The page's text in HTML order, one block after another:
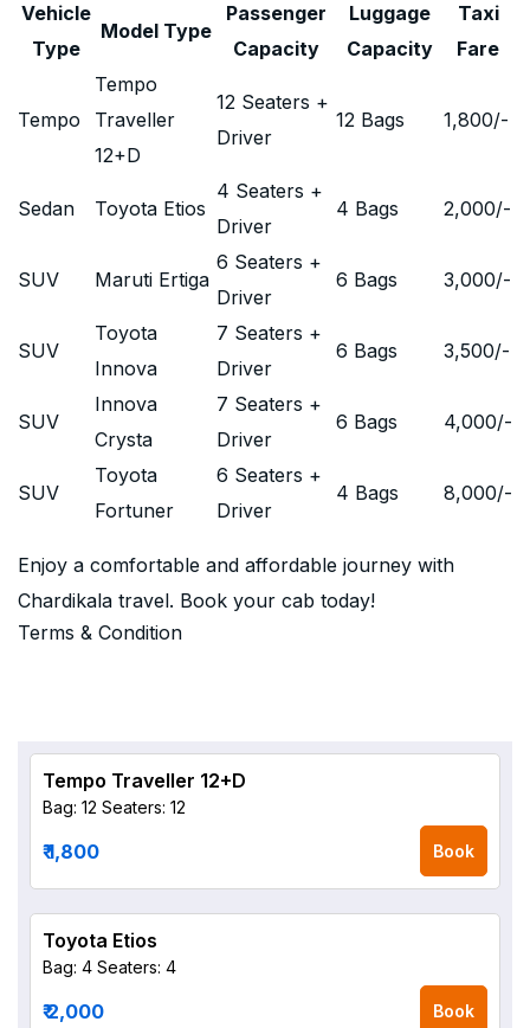
Vehicle
Type
Model Type
Passenger
Capacity
Luggage
Capacity
Taxi
Fare
Tempo
Tempo
Traveller
12+D
12 Seaters +
Driver
12 Bags 1,800/-
Sedan Toyota Etios
4 Seaters +
Driver
4 Bags 2,000/-
SUV Maruti Ertiga
6 Seaters +
Driver
6 Bags 3,000/-
SUV
Toyota
Innova
7 Seaters +
Driver
6 Bags 3,500/-
SUV
Innova
Crysta
7 Seaters +
Driver
6 Bags 4,000/-
SUV
Toyota
Fortuner
6 Seaters +
Driver
4 Bags 8,000/-
Enjoy a comfortable and affordable journey with
Chardikala travel. Book your cab today!
Terms & Condition
Tempo Traveller 12+D
Bag: 12 Seaters: 12
₹ 1,800 Book
Toyota Etios
Bag: 4 Seaters: 4
₹ 2,000 Book